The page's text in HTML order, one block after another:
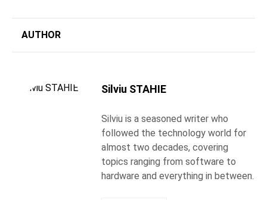
AUTHOR
Silviu STAHIE
Silviu is a seasoned writer who
followed the technology world for
almost two decades, covering
topics ranging from software to
hardware and everything in between.